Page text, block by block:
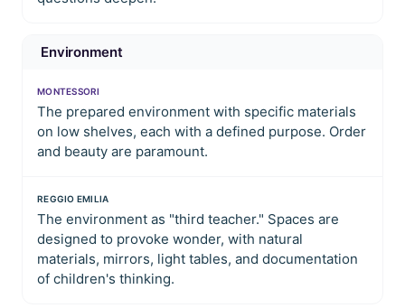
Environment
MONTESSORI
The prepared environment with specific materials
on low shelves, each with a defined purpose. Order
and beauty are paramount.
REGGIO EMILIA
The environment as "third teacher." Spaces are
designed to provoke wonder, with natural
materials, mirrors, light tables, and documentation
of children's thinking.